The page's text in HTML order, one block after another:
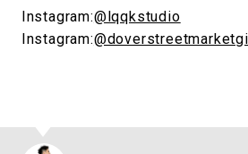
Instagram:@lqqkstudio
Instagram: